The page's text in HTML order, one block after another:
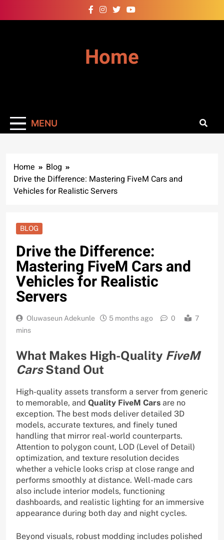
to
Home
MENU
Home
Blog
Drive the Difference: Mastering FiveM Cars and
Vehicles for Realistic Servers
BLOG
Drive the Difference:
Mastering FiveM Cars and
Vehicles for Realistic
Servers
Oluwaseun Adekunle 5 months ago 0
7
mins
What Makes High-Quality FiveM
CarsStand Out
High-quality assets transform a server from generic
to memorable, and Quality FiveM Cars are no
exception. The best mods deliver detailed 3D
models, accurate textures, and finely tuned
handling that mirror real-world counterparts.
Attention to polygon count, LOD (Level of Detail)
optimization, and texture resolution decides
whether a vehicle looks crisp at close range and
performs smoothly at distance. Well-made cars
also include interior models, functioning
dashboards, and realistic lighting for an immersive
appearance during both day and night cycles.
Beyond visuals, robust modding includes polished